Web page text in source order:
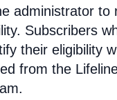
administrator to
Subscribers
their eligibility
from the